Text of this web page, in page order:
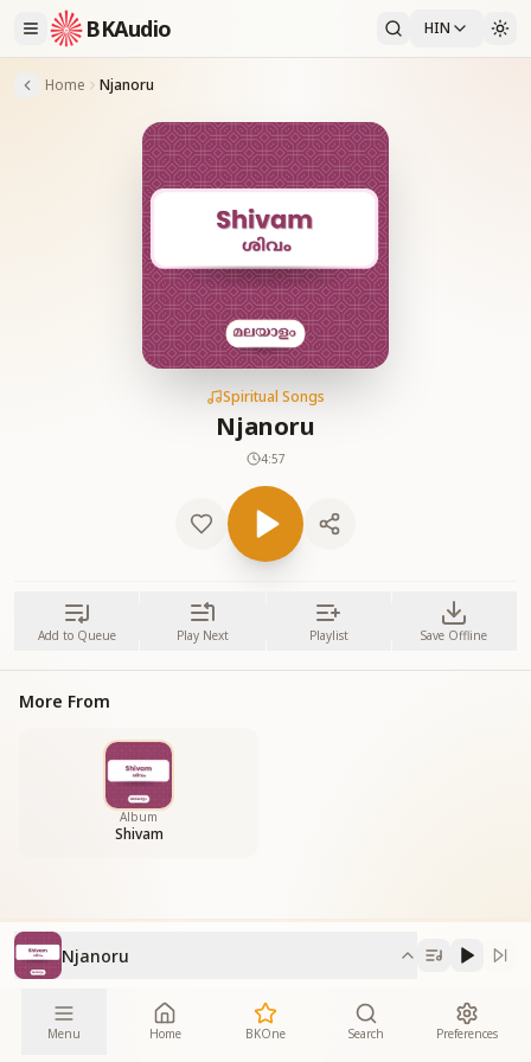
BKAudio HIN
Home Njanoru
Spiritual Songs
Njanoru
4:57
Add to Queue Play Next Playlist Save Offline
More From
Album
Shivam
Njanoru
Menu Home BKOne Search Preferences